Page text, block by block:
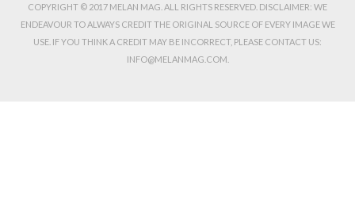
COPYRIGHT © 2017 MELAN MAG. ALL RIGHTS RESERVED. DISCLAIMER: WE
ENDEAVOUR TO ALWAYS CREDIT THE ORIGINAL SOURCE OF EVERY IMAGE WE
USE. IF YOU THINK A CREDIT MAY BE INCORRECT, PLEASE CONTACT US:
INFO@MELANMAG.COM.